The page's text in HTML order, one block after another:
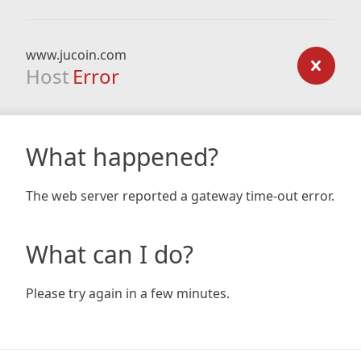
www.jucoin.com
Host Error
What happened?
The web server reported a gateway time-out error.
What can I do?
Please try again in a few minutes.